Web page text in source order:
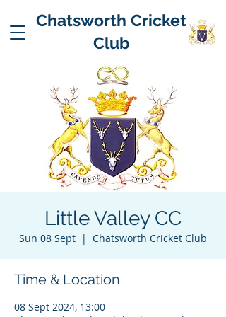
Chatsworth Cricket
Club
Little Valley CC
Sun 08 Sept
  |
Chatsworth Cricket Club
Time & Location
08 Sept 2024, 13:00